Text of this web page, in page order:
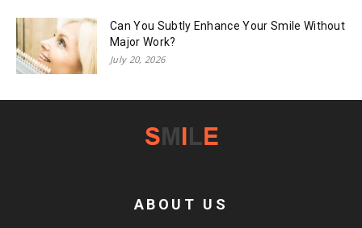
Can You Subtly Enhance Your Smile Without
Major Work?
July 20, 2026
ABOUT US